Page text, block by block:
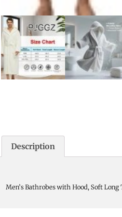
Description
Men’s Bathrobes with Hood, Soft